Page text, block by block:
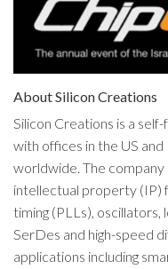
About Silicon Creations
Silicon Creations is a
with offices in the US
worldwide. The
intellectual property (IP)
timing (PLLs),
SerDes and high-speed
applications including